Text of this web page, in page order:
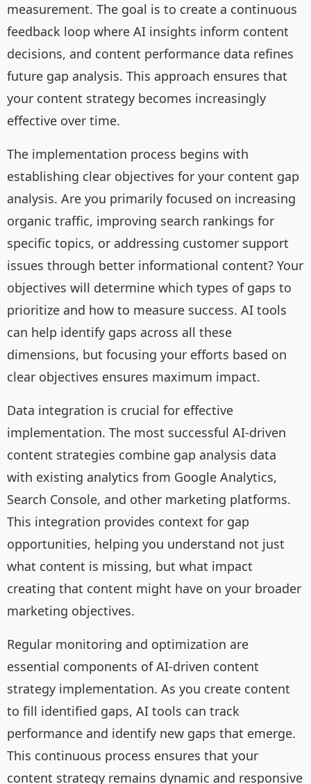
measurement. The goal is to create a continuous
feedback loop where AI insights inform content
decisions, and content performance data refines
future gap analysis. This approach ensures that
your content strategy becomes increasingly
effective over time.
The implementation process begins with
establishing clear objectives for your content gap
analysis. Are you primarily focused on increasing
organic traffic, improving search rankings for
specific topics, or addressing customer support
issues through better informational content? Your
objectives will determine which types of gaps to
prioritize and how to measure success. AI tools
can help identify gaps across all these
dimensions, but focusing your efforts based on
clear objectives ensures maximum impact.
Data integration is crucial for effective
implementation. The most successful AI-driven
content strategies combine gap analysis data
with existing analytics from Google Analytics,
Search Console, and other marketing platforms.
This integration provides context for gap
opportunities, helping you understand not just
what content is missing, but what impact
creating that content might have on your broader
marketing objectives.
Regular monitoring and optimization are
essential components of AI-driven content
strategy implementation. As you create content
to fill identified gaps, AI tools can track
performance and identify new gaps that emerge.
This continuous process ensures that your
content strategy remains dynamic and responsive